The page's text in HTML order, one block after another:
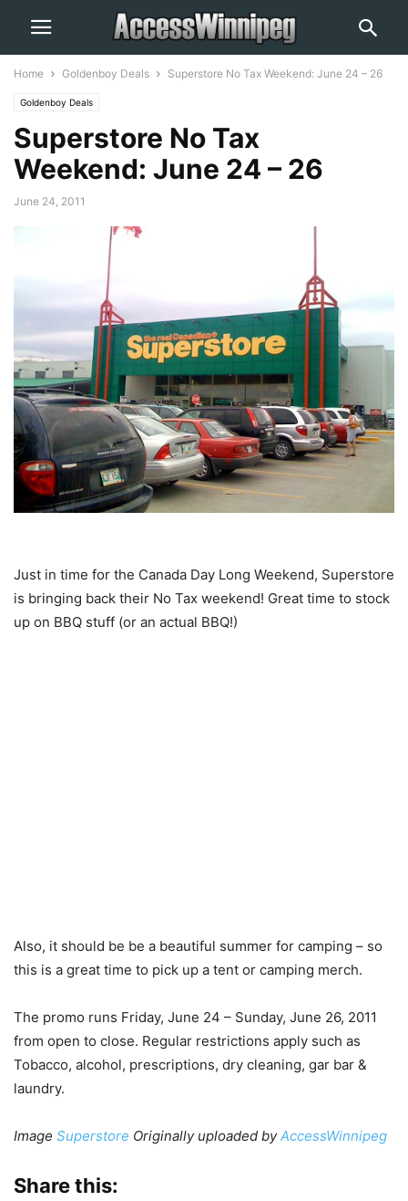
Home Goldenboy Deals Superstore No Tax Weekend: June 24 – 26
Goldenboy Deals
Superstore No Tax
Weekend: June 24 – 26
June 24, 2011
Just in time for the Canada Day Long Weekend, Superstore
is bringing back their No Tax weekend! Great time to stock
up on BBQ stuff (or an actual BBQ!)
Also, it should be be a beautiful summer for camping – so
this is a great time to pick up a tent or camping merch.
The promo runs Friday, June 24 – Sunday, June 26, 2011
from open to close. Regular restrictions apply such as
Tobacco, alcohol, prescriptions, dry cleaning, gar bar &
laundry.
Image Superstore Originally uploaded byAccessWinnipeg
Share this: